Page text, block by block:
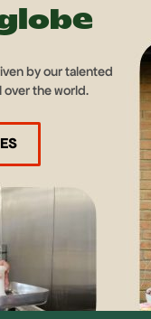
by our talented
the world.